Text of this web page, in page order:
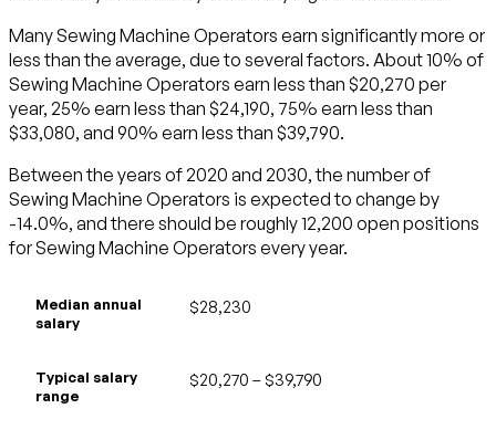
Many Sewing Machine Operators earn significantly more or
less than the average, due to several factors. About 10% of
Sewing Machine Operators earn less than $20,270 per
year, 25% earn less than $24,190, 75% earn less than
$33,080, and 90% earn less than $39,790.
Between the years of 2020 and 2030, the number of
Sewing Machine Operators is expected to change by
-14.0%, and there should be roughly 12,200 open positions
for Sewing Machine Operators every year.
Median annual
salary
$28,230
Typical salary
range
$20,270 – $39,790